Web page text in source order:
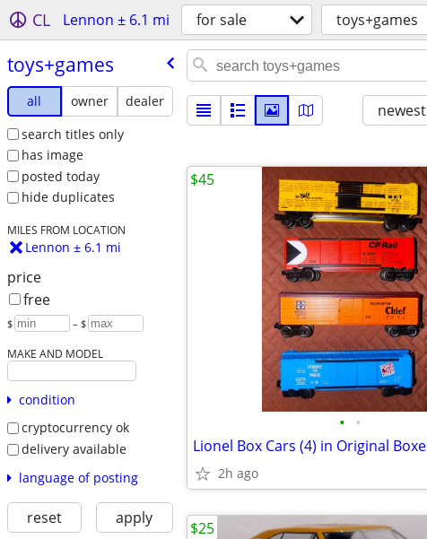
CL Lennon ± 6.1 mi for sale toys+games
toys+games
all owner
dealer
search titles only
has image
posted today
hide duplicates
MILES FROM LOCATION
Lennon ± 6.1 mi
price
free
$ – $
MAKE AND MODEL
condition
cryptocurrency ok
delivery available
language of posting
reset apply
newest
• •
2h ago
$45
$25